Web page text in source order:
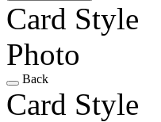
Card Style
Photo
Back
Card Style